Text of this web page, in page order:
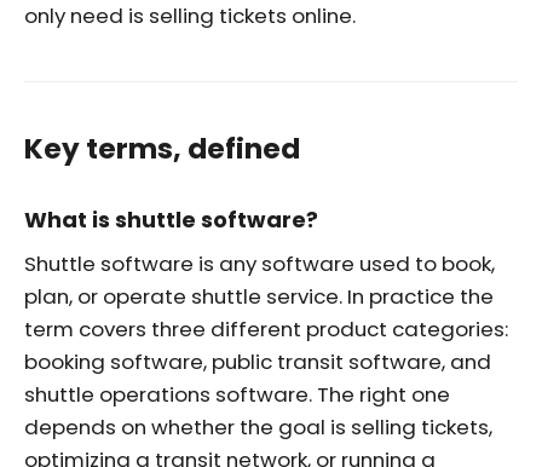
only need is selling tickets online.
Key terms, defined
What is shuttle software?
Shuttle software is any software used to book,
plan, or operate shuttle service. In practice the
term covers three different product categories:
booking software, public transit software, and
shuttle operations software. The right one
depends on whether the goal is selling tickets,
optimizing a transit network, or running a